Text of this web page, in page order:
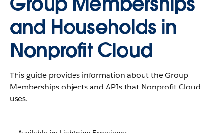
and Households in
Nonprofit Cloud
This guide provides information about the Group
Memberships objects and APIs that Nonprofit Cloud
uses.